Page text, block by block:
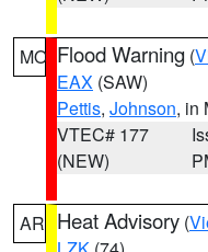
MO Flood Warning (
EAX (SAW)
Pettis, Johnson, in
VTEC# 177
(NEW)
AR Heat Advisory (